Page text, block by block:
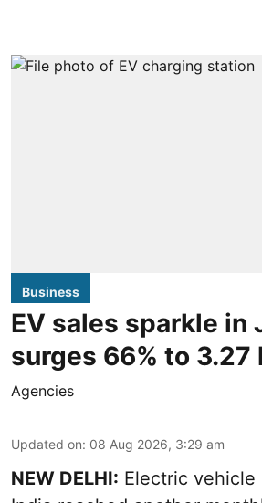
Business
EV sales sparkle in
surges 66% to 3.27
Agencies
Updated on: 08 Aug 2026, 3:29 am
NEW DELHI: Electric vehicle